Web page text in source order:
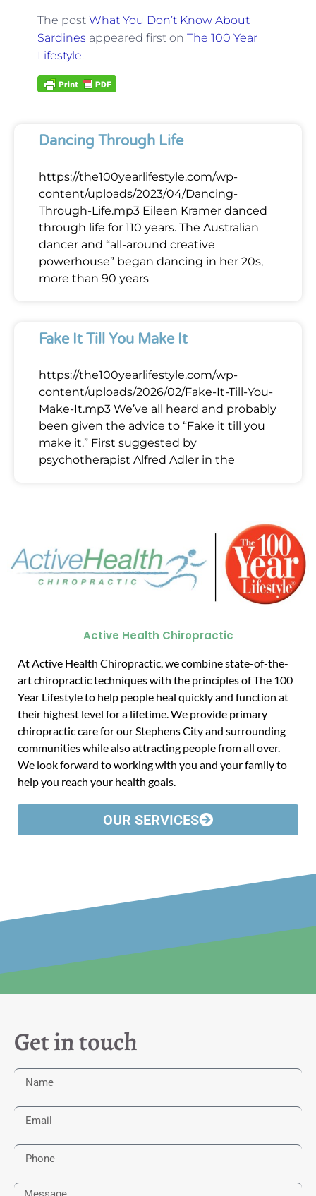
The post What You Don’t Know About
Sardines appeared first on The 100 Year
Lifestyle.
Dancing Through Life
https://the100yearlifestyle.com/wp-
content/uploads/2023/04/Dancing-
Through-Life.mp3 Eileen Kramer danced
through life for 110 years. The Australian
dancer and “all-around creative
powerhouse” began dancing in her 20s,
more than 90 years
Fake It Till You Make It
https://the100yearlifestyle.com/wp-
content/uploads/2026/02/Fake-It-Till-You-
Make-It.mp3 We’ve all heard and probably
been given the advice to “Fake it till you
make it.” First suggested by
psychotherapist Alfred Adler in the
Active Health Chiropractic
At Active Health Chiropractic, we combine state-of-the-
art chiropractic techniques with the principles of The 100
Year Lifestyle to help people heal quickly and function at
their highest level for a lifetime. We provide primary
chiropractic care for our Stephens City and surrounding
communities while also attracting people from all over.
We look forward to working with you and your family to
help you reach your health goals.
OUR SERVICES
Get in touch